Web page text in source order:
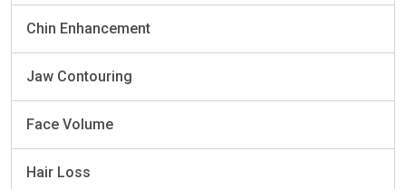
Chin Enhancement
Jaw Contouring
Face Volume
Hair Loss